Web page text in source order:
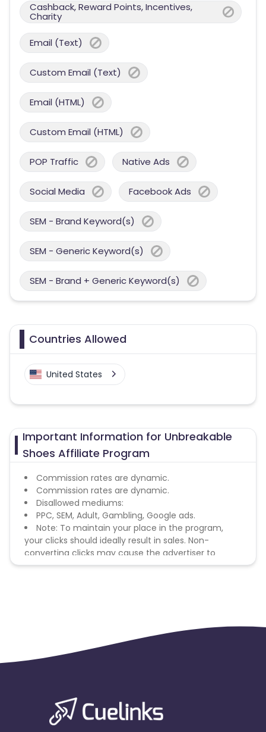
Cashback, Reward Points, Incentives,
Charity
Email (Text)
Custom Email (Text)
Email (HTML)
Custom Email (HTML)
POP Traffic Native Ads
Social Media Facebook Ads
SEM - Brand Keyword(s)
SEM - Generic Keyword(s)
SEM - Brand + Generic Keyword(s)
Countries Allowed
United States
Important Information for Unbreakable
Shoes Affiliate Program
Commission rates are dynamic.
Commission rates are dynamic.
Disallowed mediums:
PPC, SEM, Adult, Gambling, Google ads.
Note: To maintain your place in the program,
your clicks should ideally result in sales. Non-
converting clicks may cause the advertiser to
remove you from the program.